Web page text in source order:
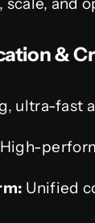
and
&
ultra-fast
High-
Unified